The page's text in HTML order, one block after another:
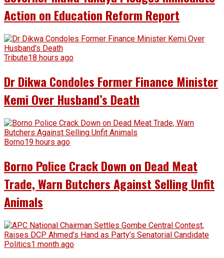
Action on Education Reform Report
Tribute18 hours ago
Dr Dikwa Condoles Former Finance Minister
Kemi Over Husband’s Death
Borno19 hours ago
Borno Police Crack Down on Dead Meat
Trade, Warn Butchers Against Selling Unfit
Animals
Politics1 month ago